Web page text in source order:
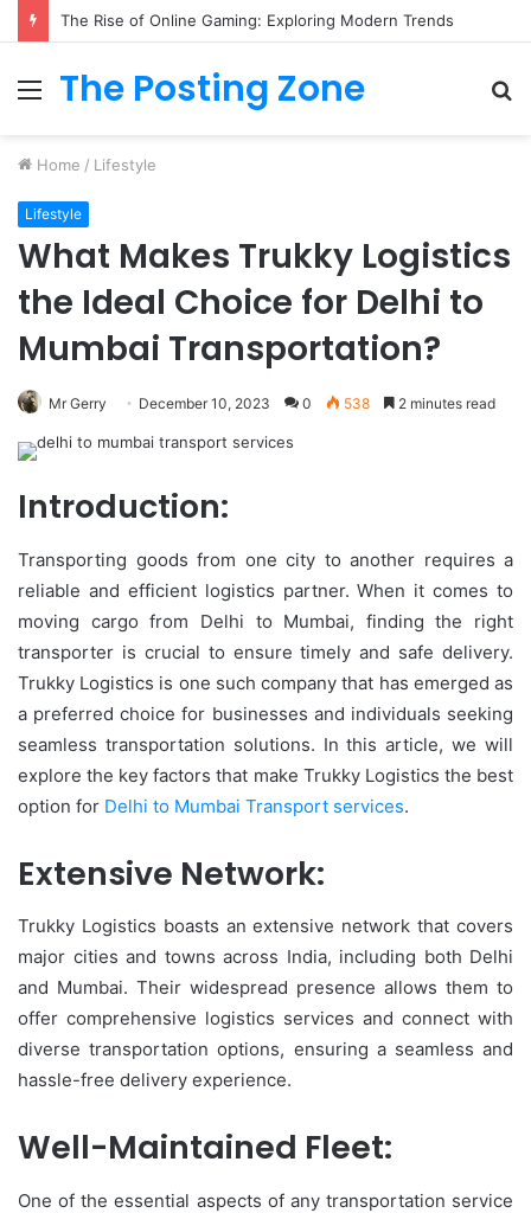
The Rise of Online Gaming: Exploring Modern Trends
Menu
The Posting Zone
Home / Lifestyle
Lifestyle
What Makes Trukky Logistics
the Ideal Choice for Delhi to
Mumbai Transportation?
Mr Gerry December 10, 2023 0 538 2 minutes read
Introduction:
Transporting goods from one city to another requires a
reliable and efficient logistics partner. When it comes to
moving cargo from Delhi to Mumbai, finding the right
transporter is crucial to ensure timely and safe delivery.
Trukky Logistics is one such company that has emerged as
a preferred choice for businesses and individuals seeking
seamless transportation solutions. In this article, we will
explore the key factors that make Trukky Logistics the best
option for Delhi to Mumbai Transport services.
Extensive Network:
Trukky Logistics boasts an extensive network that covers
major cities and towns across India, including both Delhi
and Mumbai. Their widespread presence allows them to
offer comprehensive logistics services and connect with
diverse transportation options, ensuring a seamless and
hassle-free delivery experience.
Well-Maintained Fleet:
One of the essential aspects of any transportation service